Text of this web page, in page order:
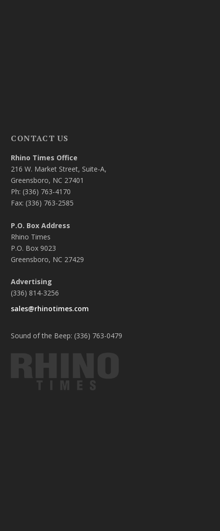
CONTACT US
Rhino Times Office
216 W. Market Street, Suite-A,
Greensboro, NC 27401
Ph: (336) 763-4170
Fax: (336) 763-2585
P.O. Box Address
Rhino Times
P.O. Box 9023
Greensboro, NC 27429
Advertising
(336) 814-3256
sales@rhinotimes.com
Sound of the Beep: (336) 763-0479